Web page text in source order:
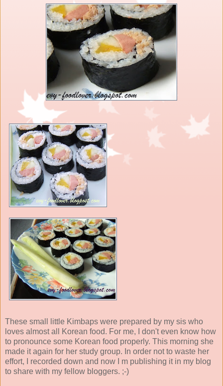
These small little Kimbaps were prepared by my sis who
loves almost all Korean food. For me, I don't even know how
to pronounce some Korean food properly. This morning she
made it again for her study group. In order not to waste her
effort, I recorded down and now I m publishing it in my blog
to share with my fellow bloggers. ;-)